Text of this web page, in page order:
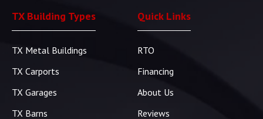
TX Building Types
TX Metal Buildings
TX Carports
TX Garages
TX Barns
Quick Links
RTO
Financing
About Us
Reviews